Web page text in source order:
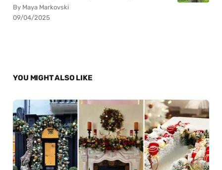
By Maya Markovski
09/04/2025
YOU MIGHT ALSO LIKE